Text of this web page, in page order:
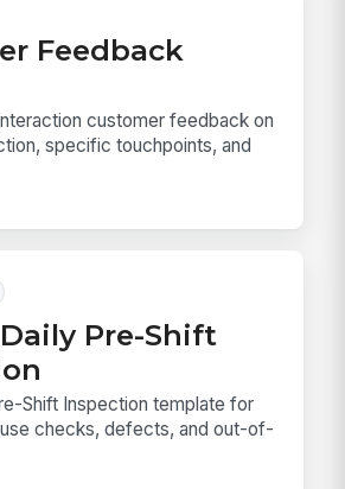
Feedback
customer feedback on
specific touchpoints, and
Pre-Shift
Shift Inspection template for
checks, defects, and out-of-